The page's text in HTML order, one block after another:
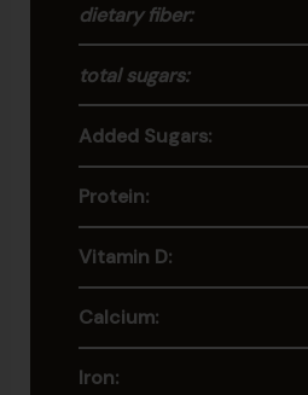
dietary fiber:
total sugars:
Added Sugars:
Protein:
Vitamin D:
Calcium:
Iron: